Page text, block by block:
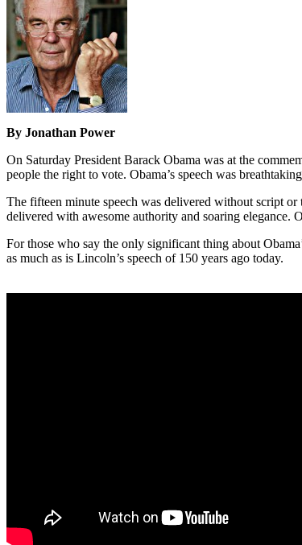
By Jonathan Power
On Saturday President Barack Obama was at the
people the right to vote. Obama’s speech was
The fifteen minute speech was delivered without script
delivered with awesome authority and soaring elegance.
For those who say the only significant thing about
as much as is Lincoln’s speech of 150 years ago today.